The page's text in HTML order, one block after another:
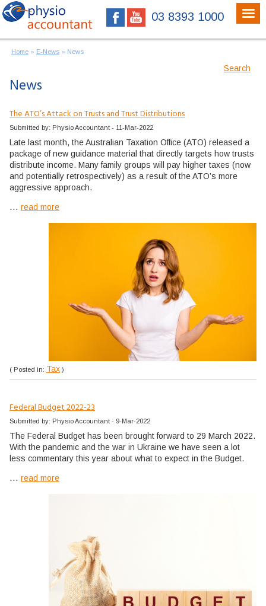
03 8393 1000
Home » E-News » News
Search
News
The ATO’s Attack on Trusts and Trust Distributions
Submitted by: Physio Accountant - 11-Mar-2022
Late last month, the Australian Taxation Office (ATO) released a
package of new guidance material that directly targets how trusts
distribute income. Many family groups will pay higher taxes (now
and potentially retrospectively) as a result of the ATO’s more
aggressive approach.
... read more
( Posted in: Tax )
Federal Budget 2022-23
Submitted by: Physio Accountant - 9-Mar-2022
The Federal Budget has been brought forward to 29 March 2022.
With the pandemic and the war in Ukraine we have seen a lot
less commentary this year about what to expect in the Budget.
... read more